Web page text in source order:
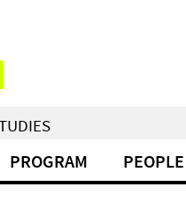
PROGRAM PEOPLE